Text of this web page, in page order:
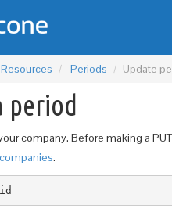
Resources Periods Update
period
company. Before making a
.